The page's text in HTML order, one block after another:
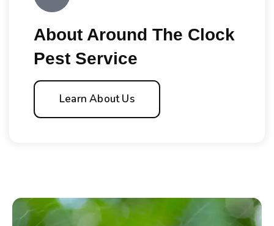
About Around The Clock
Pest Service
Learn About Us